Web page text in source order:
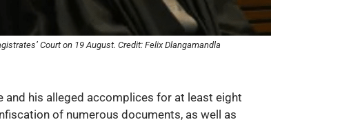
Court on 19 August. Credit: Felix Dlangamandla
his alleged accomplices for at least eight
of numerous documents, as well as